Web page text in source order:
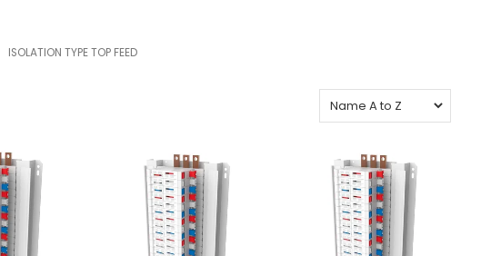
ISOLATION TYPE TOP FEED